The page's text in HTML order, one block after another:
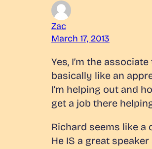
Zac
March 17, 2013
Yes, I’m the associate
basically like an
I’m helping out and
get a job there
Richard seems like a
He IS a great speaker